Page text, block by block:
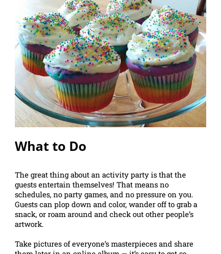
What to Do
The great thing about an activity party is that the
guests entertain themselves! That means no
schedules, no party games, and no pressure on you.
Guests can plop down and color, wander off to grab a
snack, or roam around and check out other people’s
artwork.
Take pictures of everyone’s masterpieces and share